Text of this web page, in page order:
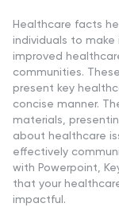
Healthcare facts
individuals to
improved
communities.
present key
concise manner.
materials,
about healthcare
effectively
with Powerpoint,
that your
impactful.